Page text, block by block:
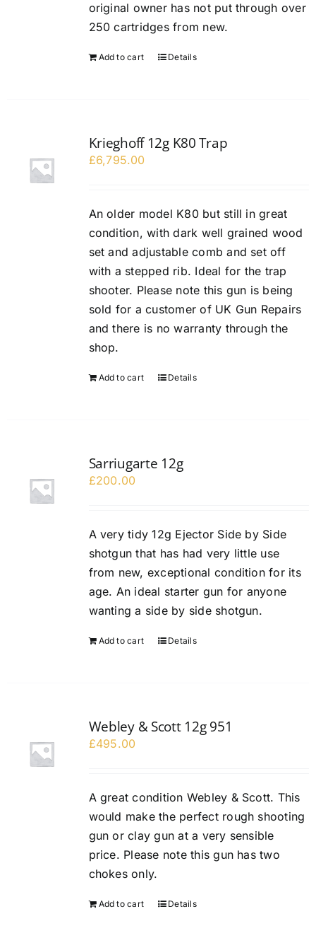
original owner has not put through over
250 cartridges from new.
Add to cart Details
Krieghoff 12g K80 Trap
£6,795.00
An older model K80 but still in great
condition, with dark well grained wood
set and adjustable comb and set off
with a stepped rib. Ideal for the trap
shooter. Please note this gun is being
sold for a customer of UK Gun Repairs
and there is no warranty through the
shop.
Add to cart Details
Sarriugarte 12g
£200.00
A very tidy 12g Ejector Side by Side
shotgun that has had very little use
from new, exceptional condition for its
age. An ideal starter gun for anyone
wanting a side by side shotgun.
Add to cart Details
Webley & Scott 12g 951
£495.00
A great condition Webley & Scott. This
would make the perfect rough shooting
gun or clay gun at a very sensible
price. Please note this gun has two
chokes only.
Add to cart Details